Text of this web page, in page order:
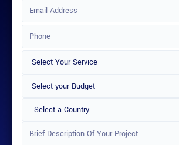
Select a Country